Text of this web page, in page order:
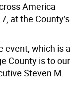
America
at the County’s
event, which is a
County is to our
Steven M.